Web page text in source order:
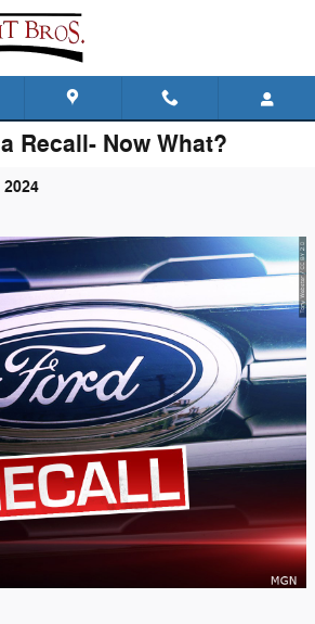
Recall- Now What?